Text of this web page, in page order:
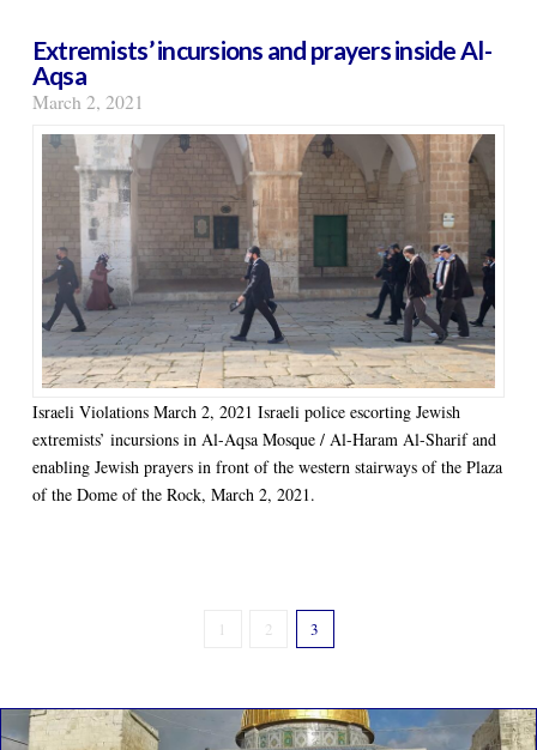
Extremists’ incursions and prayers inside Al-
Aqsa
March 2, 2021
Israeli Violations March 2, 2021 Israeli police escorting Jewish
extremists’ incursions in Al-Aqsa Mosque / Al-Haram Al-Sharif and
enabling Jewish prayers in front of the western stairways of the Plaza
of the Dome of the Rock, March 2, 2021.
1 2 3